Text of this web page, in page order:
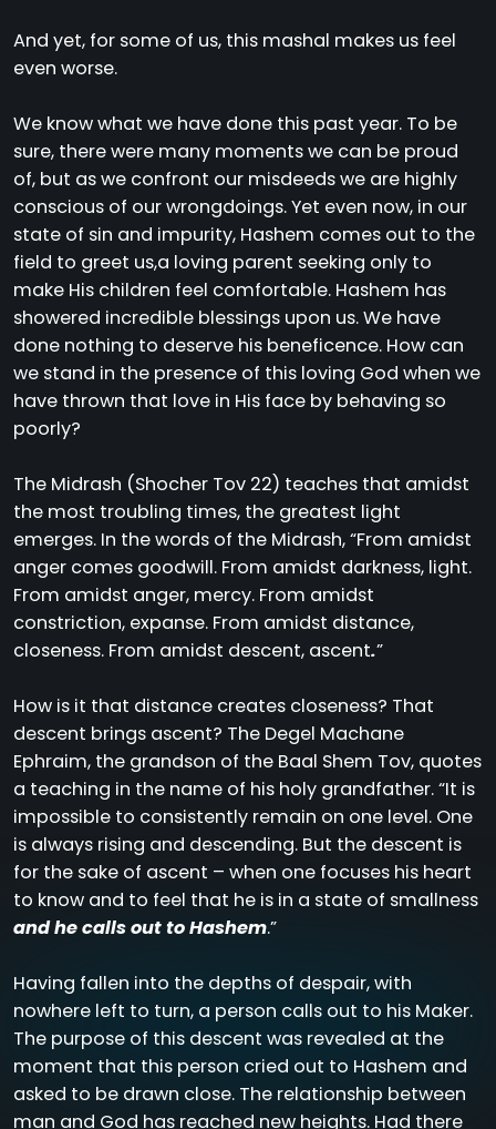
And yet, for some of us, this mashal makes us feel
even worse.
We know what we have done this past year. To be
sure, there were many moments we can be proud
of, but as we confront our misdeeds we are highly
conscious of our wrongdoings. Yet even now, in our
state of sin and impurity, Hashem comes out to the
field to greet us,a loving parent seeking only to
make His children feel comfortable. Hashem has
showered incredible blessings upon us. We have
done nothing to deserve his beneficence. How can
we stand in the presence of this loving God when we
have thrown that love in His face by behaving so
poorly?
The Midrash (Shocher Tov 22) teaches that amidst
the most troubling times, the greatest light
emerges. In the words of the Midrash, “From amidst
anger comes goodwill. From amidst darkness, light.
From amidst anger, mercy. From amidst
constriction, expanse. From amidst distance,
closeness. From amidst descent, ascent.”
How is it that distance creates closeness? That
descent brings ascent? The Degel Machane
Ephraim, the grandson of the Baal Shem Tov, quotes
a teaching in the name of his holy grandfather. “It is
impossible to consistently remain on one level. One
is always rising and descending. But the descent is
for the sake of ascent – when one focuses his heart
to know and to feel that he is in a state of smallness
and he calls out to Hashem.”
Having fallen into the depths of despair, with
nowhere left to turn, a person calls out to his Maker.
The purpose of this descent was revealed at the
moment that this person cried out to Hashem and
asked to be drawn close. The relationship between
man and God has reached new heights. Had there